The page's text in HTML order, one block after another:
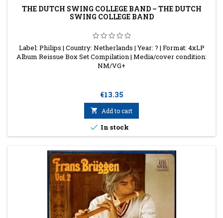
THE DUTCH SWING COLLEGE BAND – THE DUTCH
SWING COLLEGE BAND
Label: Philips | Country: Netherlands | Year: ? | Format: 4xLP
Album Reissue Box Set Compilation | Media/cover condition:
NM/VG+
Price
€13.35
 Add to cart
 In stock